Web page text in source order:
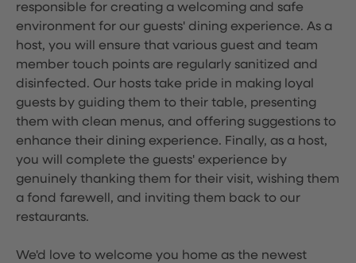
responsible for creating a welcoming and safe
environment for our guests' dining experience. As a
host, you will ensure that various guest and team
member touch points are regularly sanitized and
disinfected. Our hosts take pride in making loyal
guests by guiding them to their table, presenting
them with clean menus, and offering suggestions to
enhance their dining experience. Finally, as a host,
you will complete the guests' experience by
genuinely thanking them for their visit, wishing them
a fond farewell, and inviting them back to our
restaurants.
We'd love to welcome you home as the newest